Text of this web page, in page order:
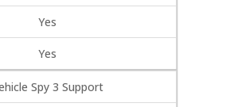
Yes
Yes
Spy 3 Support